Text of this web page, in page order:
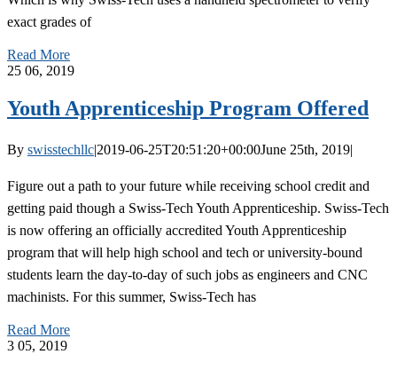
exact grades of
Read More
25 06, 2019
Youth Apprenticeship Program Offered
By swisstechllc|2019-06-25T20:51:20+00:00June 25th, 2019|
Figure out a path to your future while receiving school credit and
getting paid though a Swiss-Tech Youth Apprenticeship. Swiss-Tech
is now offering an officially accredited Youth Apprenticeship
program that will help high school and tech or university-bound
students learn the day-to-day of such jobs as engineers and CNC
machinists. For this summer, Swiss-Tech has
Read More
3 05, 2019